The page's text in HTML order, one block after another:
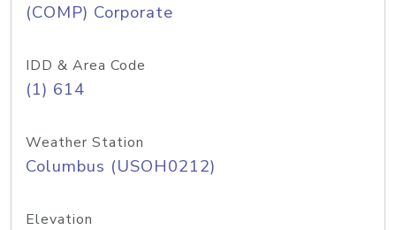
(COMP) Corporate
IDD & Area Code
(1) 614
Weather Station
Columbus (USOH0212)
Elevation